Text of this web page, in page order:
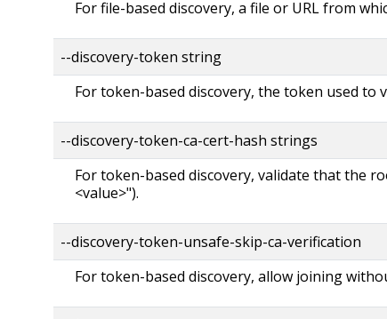
For file-based discovery, a file or URL from
--discovery-token string
For token-based discovery, the token used
--discovery-token-ca-cert-hash strings
For token-based discovery, validate that the
<value>").
--discovery-token-unsafe-skip-ca-verification
For token-based discovery, allow joining